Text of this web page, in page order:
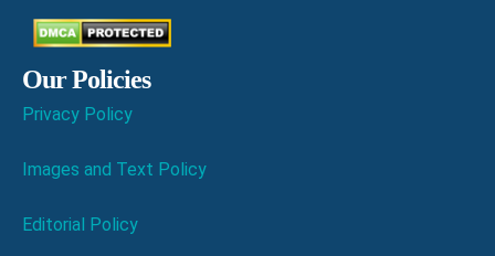
Our Policies
Privacy Policy
Images and Text Policy
Editorial Policy